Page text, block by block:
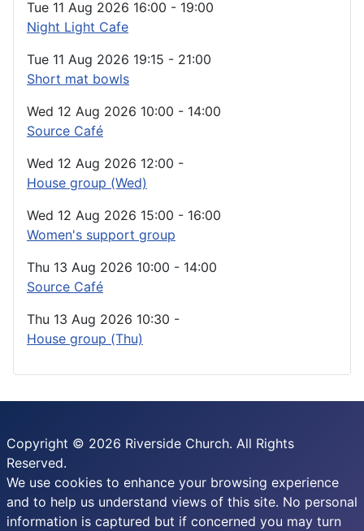
Tue 11 Aug 2026 16:00 - 19:00
Night Light Cafe
Tue 11 Aug 2026 19:15 - 21:00
Short mat bowls
Wed 12 Aug 2026 10:00 - 14:00
Source Café
Wed 12 Aug 2026 12:00 -
House group (Wed)
Wed 12 Aug 2026 15:00 - 16:00
Women's support group
Thu 13 Aug 2026 10:00 - 14:00
Source Café
Thu 13 Aug 2026 10:30 -
House group (Thu)
Copyright © 2026 Riverside Church. All Rights
Reserved.
We use cookies to enhance your browsing experience
and to help us understand views of this site. No personal
information is captured but if concerned you may turn